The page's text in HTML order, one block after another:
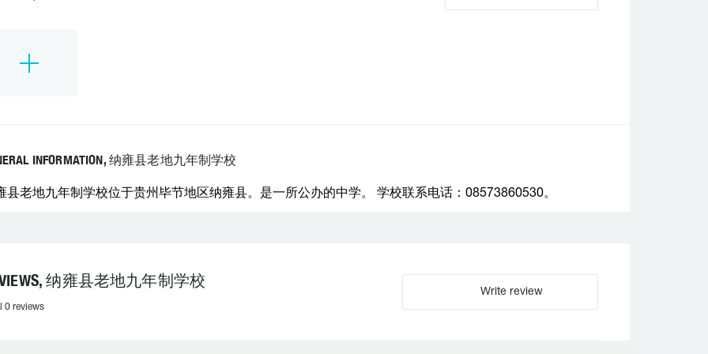
INFORMATION, 纳雍县老地九年制学校
县老地九年制学校位于贵州毕节地区纳雍县。是一所公办的中学。 学校联系电话：08573860530。
纳雍县老地九年制学校
0 reviews
Write review